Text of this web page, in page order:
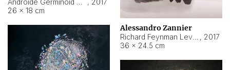
26 × 18 cm
Alessandro Zannier
, 2017
36 × 24.5 cm